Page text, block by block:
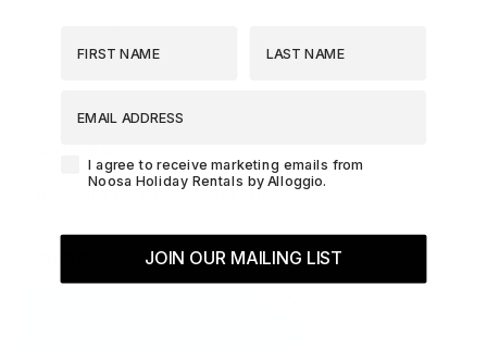
There are no reviews for this property.
Agreement-Check-Box
I agree to receive marketing emails from
Noosa Holiday Rentals by Alloggio.
JOIN OUR MAILING LIST